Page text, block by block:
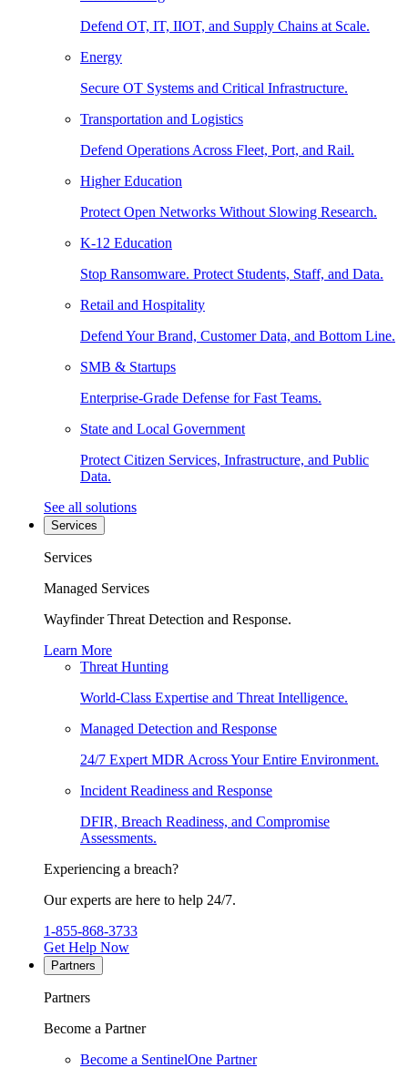
Defend OT, IT, IIOT, and Supply Chains at Scale.
Energy
Secure OT Systems and Critical Infrastructure.
Transportation and Logistics
Defend Operations Across Fleet, Port, and Rail.
Higher Education
Protect Open Networks Without Slowing Research.
K-12 Education
Stop Ransomware. Protect Students, Staff, and Data.
Retail and Hospitality
Defend Your Brand, Customer Data, and Bottom Line.
SMB & Startups
Enterprise-Grade Defense for Fast Teams.
State and Local Government
Protect Citizen Services, Infrastructure, and Public
Data.
See all solutions
Services
Services
Managed Services
Wayfinder Threat Detection and Response.
Learn More
Threat Hunting
World-Class Expertise and Threat Intelligence.
Managed Detection and Response
24/7 Expert MDR Across Your Entire Environment.
Incident Readiness and Response
DFIR, Breach Readiness, and Compromise
Assessments.
Experiencing a breach?
Our experts are here to help 24/7.
1-855-868-3733
Get Help Now
Partners
Partners
Become a Partner
Become a SentinelOne Partner